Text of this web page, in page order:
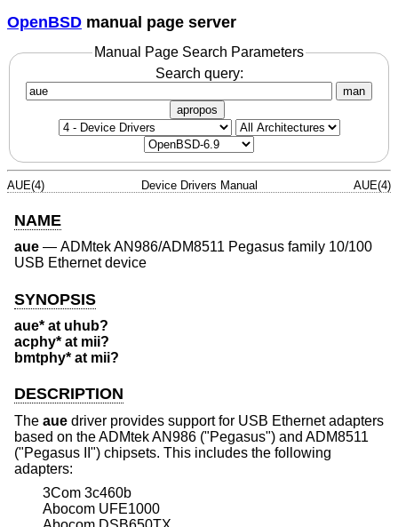
OpenBSD manual page server
Manual Page Search Parameters
Search query:
man
apropos
AUE(4) Device Drivers Manual AUE(4)
NAME
aue — ADMtek AN986/ADM8511 Pegasus family 10/100
USB Ethernet device
SYNOPSIS
aue* at uhub?
acphy* at mii?
bmtphy* at mii?
DESCRIPTION
The aue driver provides support for USB Ethernet adapters
based on the ADMtek AN986 ("Pegasus") and ADM8511
("Pegasus II") chipsets. This includes the following
adapters:
3Com 3c460b
Abocom UFE1000